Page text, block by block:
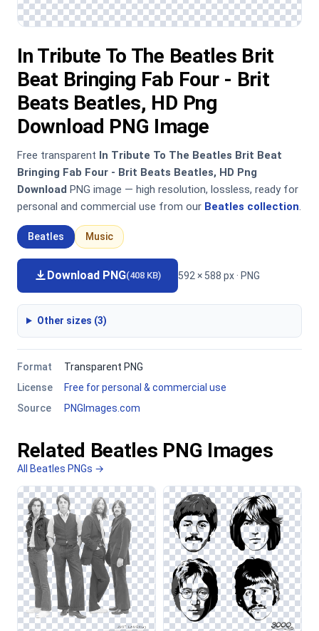
In Tribute To The Beatles Brit
Beat Bringing Fab Four - Brit
Beats Beatles, HD Png
Download PNG Image
Free transparent In Tribute To The Beatles Brit Beat
Bringing Fab Four - Brit Beats Beatles, HD Png
Download PNG image — high resolution, lossless, ready for
personal and commercial use from our Beatles collection.
Beatles Music
Download PNG(408 KB) 592 × 588 px · PNG
Other sizes (3)
Format
Transparent PNG
License
Free for personal & commercial use
Source
PNGImages.com
Related Beatles PNG Images
All Beatles PNGs →